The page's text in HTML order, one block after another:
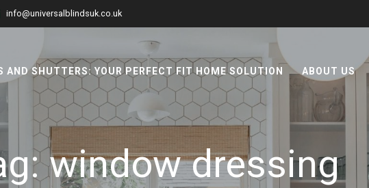
info@universalblindsuk.co.uk
AND SHUTTERS: YOUR PERFECT FIT HOME SOLUTION ABOUT US
window dressing